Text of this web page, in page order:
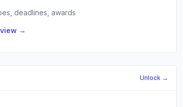
deadlines, awards
→
Unlock →